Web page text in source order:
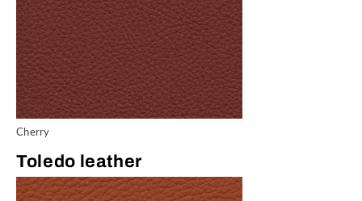
Cherry
Toledo leather